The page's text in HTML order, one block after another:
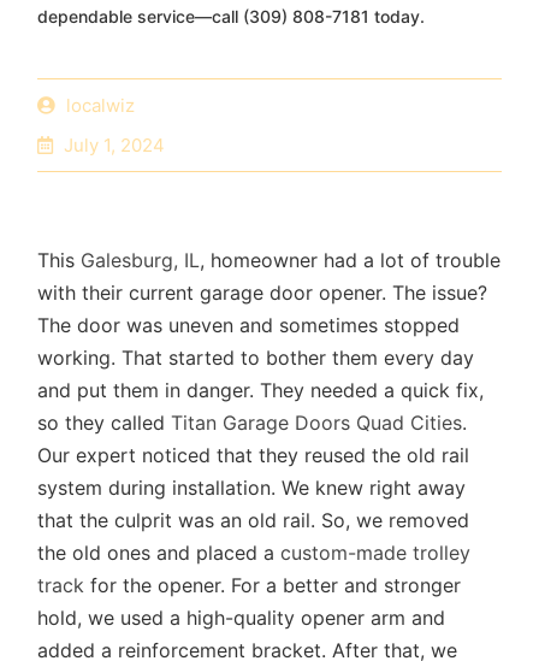
dependable service—call (309) 808-7181 today.
localwiz
July 1, 2024
This Galesburg, IL, homeowner had a lot of trouble
with their current garage door opener. The issue?
The door was uneven and sometimes stopped
working. That started to bother them every day
and put them in danger. They needed a quick fix,
so they calledTitan Garage Doors Quad Cities.
Our expert noticed that they reused the old rail
system during installation. We knew right away
that the culprit was an old rail. So, we removed
the old ones and placed acustom-made trolley
track for the opener. For a better and stronger
hold, we used a high-quality opener arm and
added a reinforcement bracket. After that, we